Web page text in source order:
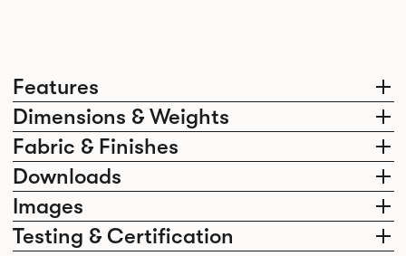
Features
Dimensions & Weights
Fabric & Finishes
Downloads
Images
Testing & Certification